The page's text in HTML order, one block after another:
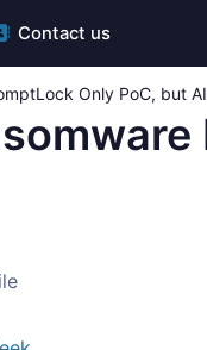
Contact us
Only PoC, but